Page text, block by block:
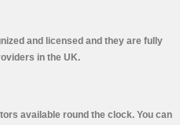
and licensed and they are fully
in the UK.
available round the clock. You can